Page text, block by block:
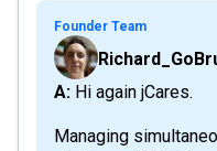
Founder Team
A: Hi again jCares.
Managing